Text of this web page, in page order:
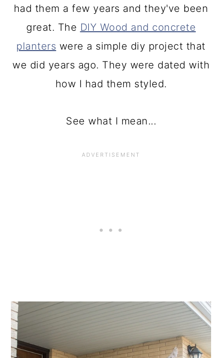
had them a few years and they've been
great. The DIY Wood and concrete
planters were a simple diy project that
we did years ago. They were dated with
how I had them styled.
See what I mean...